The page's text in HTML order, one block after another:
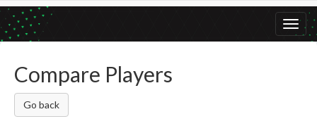
Compare Players
Go back